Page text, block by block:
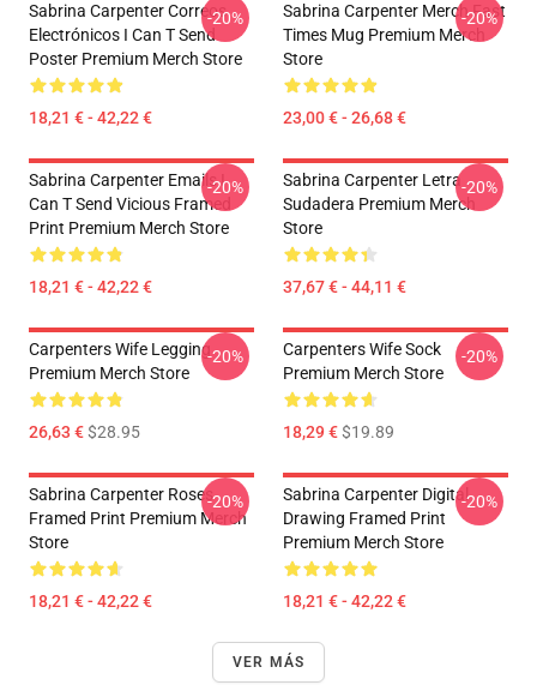
Sabrina Carpenter Correos
Electrónicos I Can T Send
Poster Premium Merch Store
18,21 € - 42,22 €
-20%
Sabrina Carpenter Merch Fast
Times Mug Premium Merch
Store
23,00 € - 26,68 €
-20%
Sabrina Carpenter Emails I
Can T Send Vicious Framed
Print Premium Merch Store
18,21 € - 42,22 €
-20%
Sabrina Carpenter Letra
Sudadera Premium Merch
Store
37,67 € - 44,11 €
-20%
Carpenters Wife Legging
Premium Merch Store
26,63 €$28.95
-20%
Carpenters Wife Sock
Premium Merch Store
18,29 €$19.89
-20%
Sabrina Carpenter Roses
Framed Print Premium Merch
Store
18,21 € - 42,22 €
-20%
Sabrina Carpenter Digital
Drawing Framed Print
Premium Merch Store
18,21 € - 42,22 €
-20%
VER MÁS